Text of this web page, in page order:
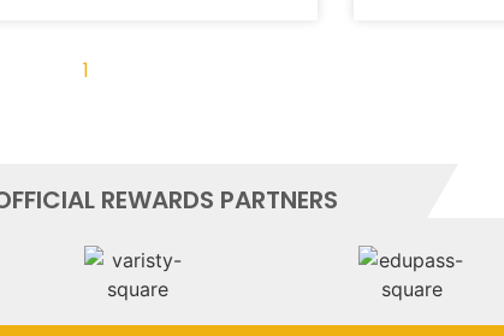
1
REWARDS PARTNERS